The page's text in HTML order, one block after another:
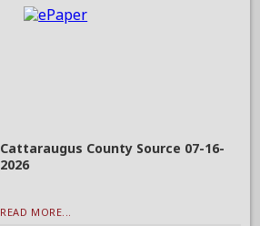
Cattaraugus County Source 07-16-
2026
READ MORE...